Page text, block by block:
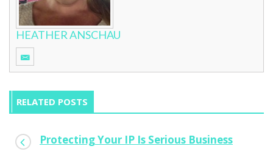
HEATHER ANSCHAU
RELATED POSTS
Protecting Your IP Is Serious Business